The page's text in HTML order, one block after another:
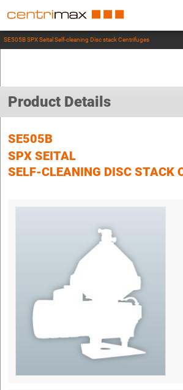
SE505B SPX Seital Self-cleaning Disc stack Centrifuges
Product Details
SE505B
SPX SEITAL
SELF-CLEANING DISC STACK